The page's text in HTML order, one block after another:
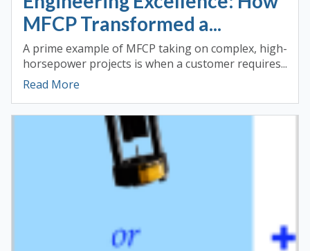
MFCP Transformed a...
A prime example of MFCP taking on complex, high-
horsepower projects is when a customer requires...
Read More